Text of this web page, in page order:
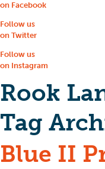
on Facebook
Follow us
on Twitter
Follow us
on Instagram
Rook
Tag
Blue II